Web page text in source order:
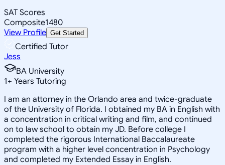
SAT Scores
Composite1480
View Profile Get Started
Certified Tutor
Jess
BA University
1+ Years Tutoring
I am an attorney in the Orlando area and twice-graduate
of the University of Florida. I obtained my BA in English with
a concentration in critical writing and film, and continued
on to law school to obtain my JD. Before college I
completed the rigorous International Baccalaureate
program with a higher level concentration in Psychology
and completed my Extended Essay in English.